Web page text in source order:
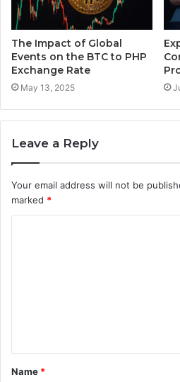
The Impact of Global
Events on the BTC to PHP
Exchange Rate
May 13, 2025
Leave a Reply
Your email address will not be
marked *
t
*
Name *